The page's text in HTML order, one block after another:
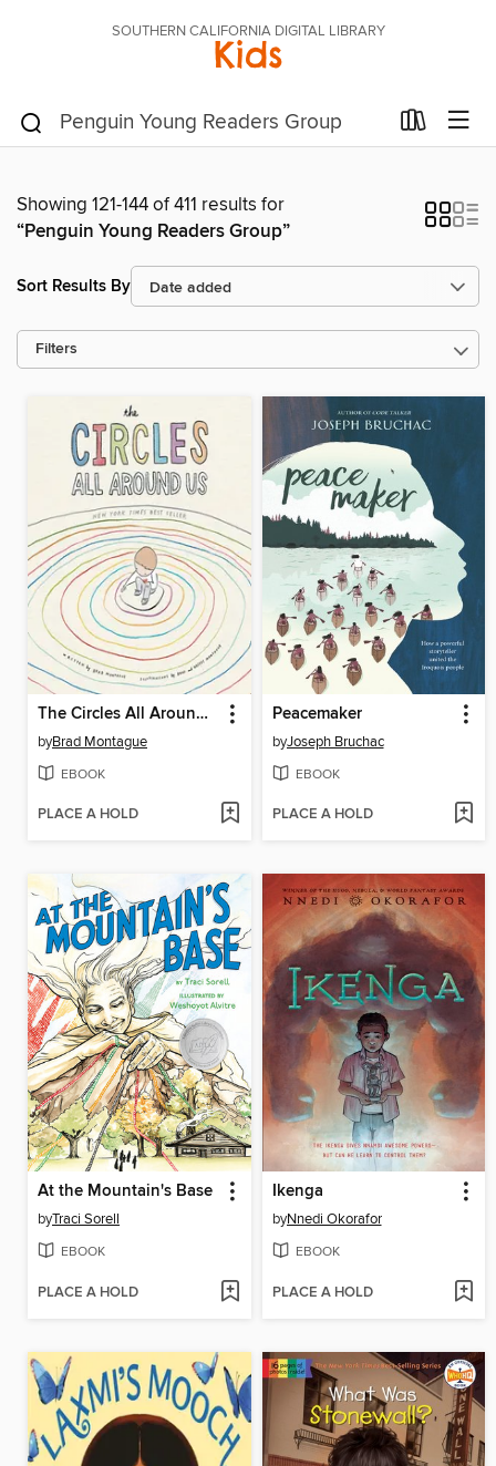
SOUTHERN CALIFORNIA DIGITAL LIBRARY
Kids
Showing 121-144 of 411 results for
“Penguin Young Readers Group”
Sort Results By
Filters
The Circles All Around Us
byBrad Montague
EBOOK
PLACE A HOLD
Peacemaker
byJoseph Bruchac
EBOOK
PLACE A HOLD
At the Mountain's Base
byTraci Sorell
EBOOK
PLACE A HOLD
Ikenga
byNnedi Okorafor
EBOOK
PLACE A HOLD